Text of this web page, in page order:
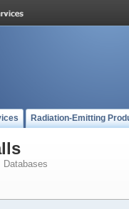
Radiation-Emitting
Databases